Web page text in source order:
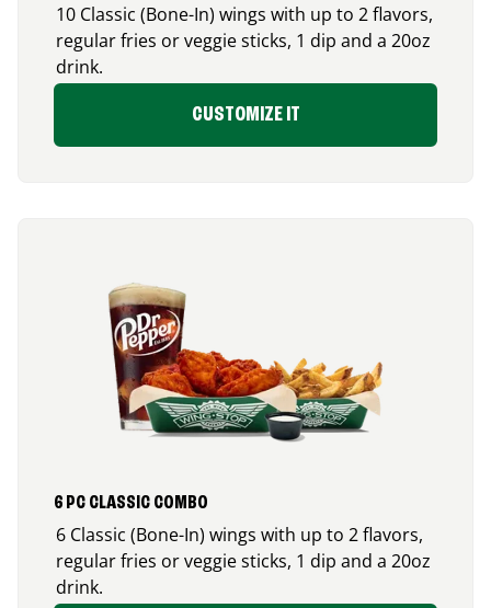
10 Classic (Bone-In) wings with up to 2 flavors,
regular fries or veggie sticks, 1 dip and a 20oz
drink.
CUSTOMIZE IT
6 PC CLASSIC COMBO
6 Classic (Bone-In) wings with up to 2 flavors,
regular fries or veggie sticks, 1 dip and a 20oz
drink.